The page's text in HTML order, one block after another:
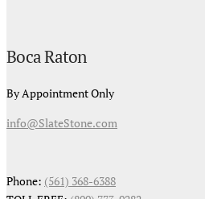
Boca Raton
By Appointment Only
info@SlateStone.com
Phone: (561) 368-6388